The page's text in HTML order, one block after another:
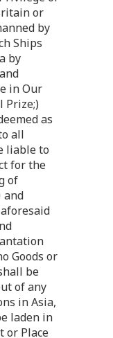
or
by
Ships
by
in Our
Prize;)
as
all
liable to
for the
of
and
Goods or
be
of any
in Asia,
laden in
or Place